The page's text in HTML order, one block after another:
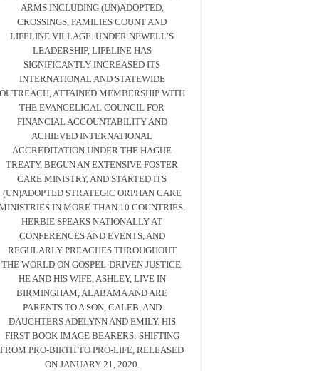
ARMS INCLUDING (UN)ADOPTED,
CROSSINGS, FAMILIES COUNT AND
LIFELINE VILLAGE. UNDER NEWELL’S
LEADERSHIP, LIFELINE HAS
SIGNIFICANTLY INCREASED ITS
INTERNATIONAL AND STATEWIDE
ATTAINED MEMBERSHIP WITH
THE EVANGELICAL COUNCIL FOR
FINANCIAL ACCOUNTABILITY AND
ACHIEVED INTERNATIONAL
ACCREDITATION UNDER THE HAGUE
TREATY, BEGUN AN EXTENSIVE FOSTER
CARE MINISTRY, AND STARTED ITS
(UN)ADOPTED STRATEGIC ORPHAN CARE
IN MORE THAN 10 COUNTRIES.
HERBIE SPEAKS NATIONALLY AT
CONFERENCES AND EVENTS, AND
REGULARLY PREACHES THROUGHOUT
THE WORLD ON GOSPEL-DRIVEN JUSTICE.
HE AND HIS WIFE, ASHLEY, LIVE IN
BIRMINGHAM, ALABAMA AND ARE
PARENTS TO A SON, CALEB, AND
DAUGHTERS ADELYNN AND EMILY. HIS
FIRST BOOK IMAGE BEARERS: SHIFTING
FROM PRO-BIRTH TO PRO-LIFE, RELEASED
ON JANUARY 21, 2020.